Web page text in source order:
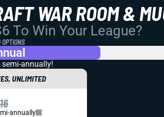
WAR ROOM &
To Win Your League?
semi-annually!
UNLIMITED
annually